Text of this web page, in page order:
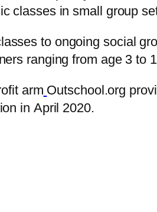
classes in small group
to ongoing social
ranging from age 3 to
arm Outschool.org
in April 2020.